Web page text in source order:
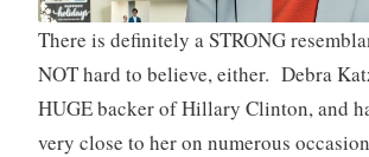
There is definitely a STRONG
NOT hard to believe, either. Debra
HUGE backer of Hillary Clinton, and
very close to her on numerous